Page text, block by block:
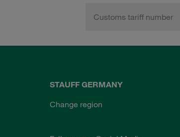
Customs tariff number
STAUFF GERMANY
Change region